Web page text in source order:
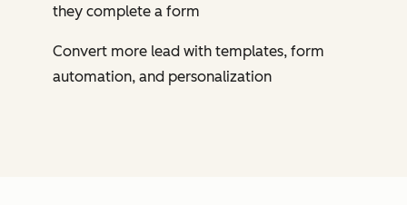
they complete a form
Convert more lead with templates, form
automation, and personalization